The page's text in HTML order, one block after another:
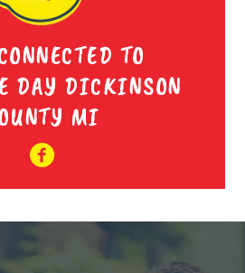
TO
DAY DICKINSON
MI